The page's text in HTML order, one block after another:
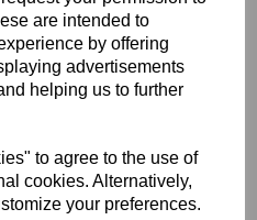
are intended to
by offering
advertisements
helping us to further
to agree to the use of
cookies. Alternatively,
your preferences.
OIL SEAL - TRIUMPH - 57-
0946
£0.00